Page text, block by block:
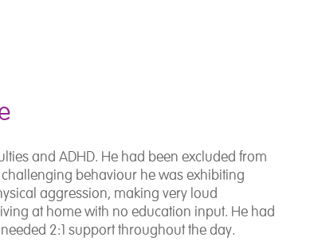
and ADHD. He had been excluded from
behaviour he was exhibiting
aggression, making very loud
at home with no education input. He had
2:1 support throughout the day.